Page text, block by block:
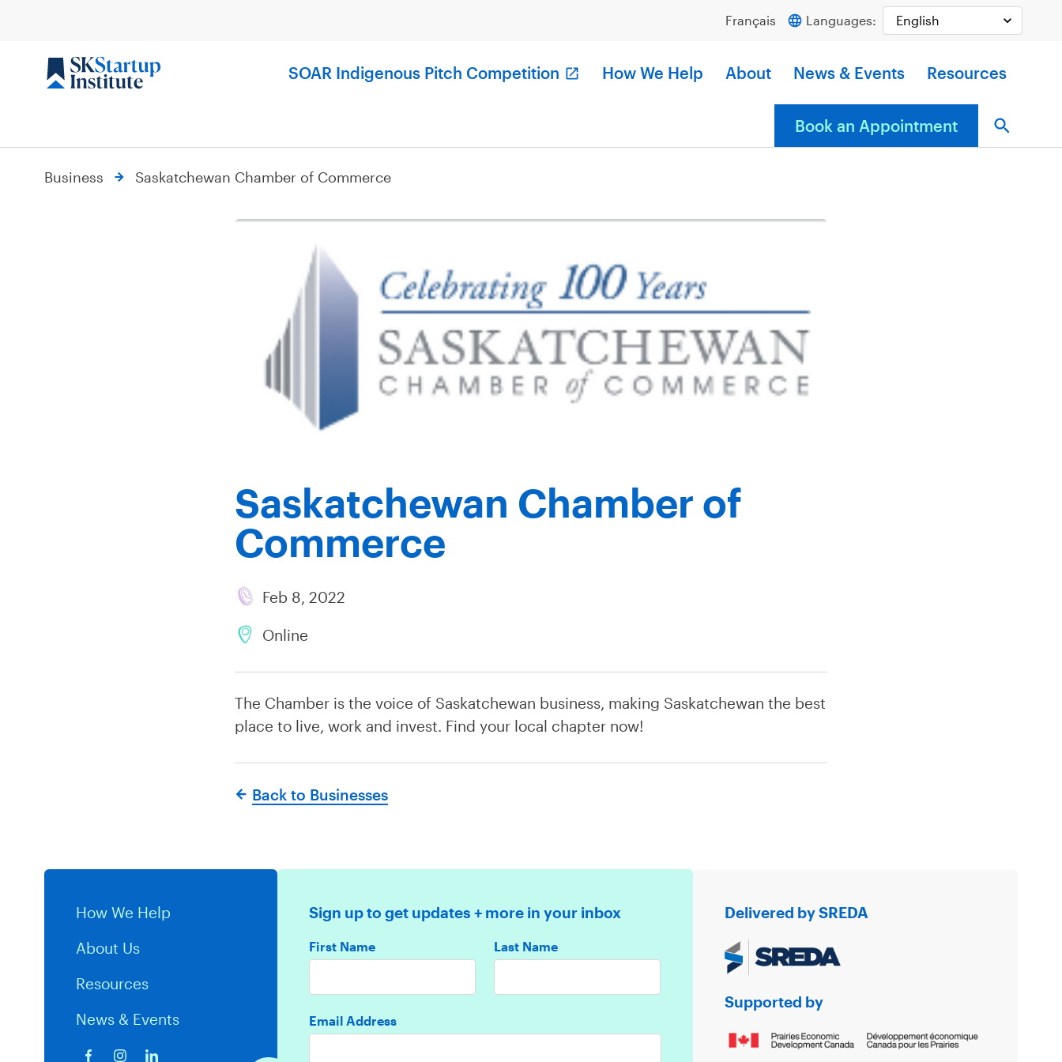
content
Français Languages:
SOAR Indigenous Pitch Competition How We Help About News & Events Resources
Book an Appointment
Business Saskatchewan Chamber of Commerce
Saskatchewan Chamber of
Commerce
Feb 8, 2022
Online
The Chamber is the voice of Saskatchewan business, making Saskatchewan the best
place to live, work and invest. Find your local chapter now!
Back to Businesses
How We Help
About Us
Resources
News & Events
Sign up to get updates + more in your inbox
First Name Last Name
Email Address
Delivered by SREDA
Supported by